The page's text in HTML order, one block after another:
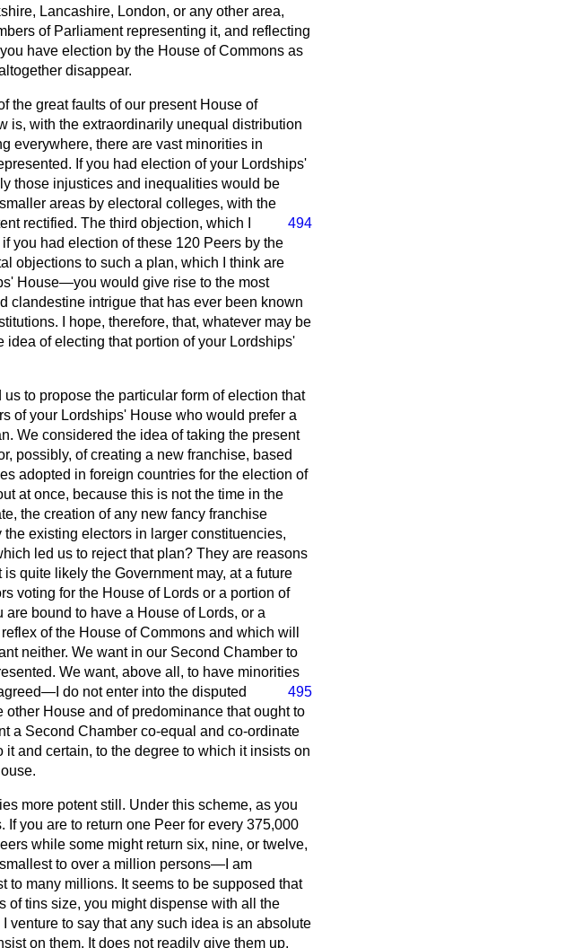
Lancashire, London, or any other area,
of Parliament representing it, and reflecting
have election by the House of Commons as
disappear.
the great faults of our present House of
is, with the extraordinarily unequal distribution
everywhere, there are vast minorities in
If you had election of your Lordships'
those injustices and inequalities would be
areas by electoral colleges, with the
494
rectified. The third objection, which I
you had election of these 120 Peers by the
objections to such a plan, which I think are
House—you would give rise to the most
clandestine intrigue that has ever been known
I hope, therefore, that, whatever may be
of electing that portion of your Lordships'
to propose the particular form of election that
of your Lordships' House who would prefer a
We considered the idea of taking the present
possibly, of creating a new franchise, based
adopted in foreign countries for the election of
at once, because this is not the time in the
the creation of any new fancy franchise
existing electors in larger constituencies,
led us to reject that plan? They are reasons
quite likely the Government may, at a future
voting for the House of Lords or a portion of
bound to have a House of Lords, or a
of the House of Commons and which will
neither. We want in our Second Chamber to
We want, above all, to have minorities
495
do not enter into the disputed
House and of predominance that ought to
a Second Chamber co-equal and co-ordinate
and certain, to the degree to which it insists on
more potent still. Under this scheme, as you
you are to return one Peer for every 375,000
while some might return six, nine, or twelve,
to over a million persons—I am
many millions. It seems to be supposed that
of tins size, you might dispense with all the
venture to say that any such idea is an absolute
on them. It does not readily give them up,